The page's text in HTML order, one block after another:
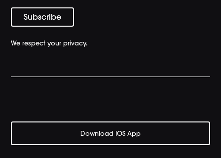
We respect your privacy.
Download IOS App